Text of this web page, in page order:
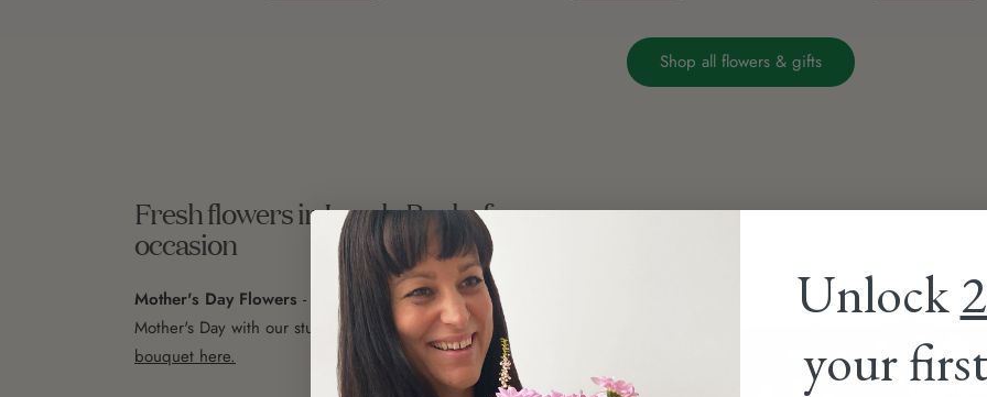
Shop all flowers & gifts
Fresh flowers in Lovely Banks for any
occasion
Mother's Day Flowers - Show your love and appreciation this
Mother's Day with our stunning range of flowers. Choose the perfect
bouquet here.
Unlock
your